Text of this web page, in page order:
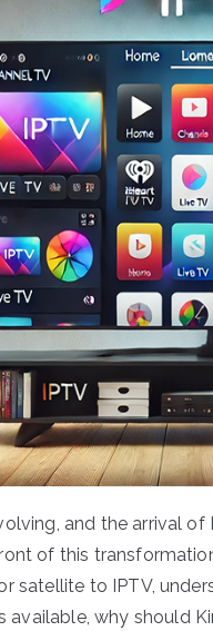
and the arrival
of this
satellite to IPTV,
why should